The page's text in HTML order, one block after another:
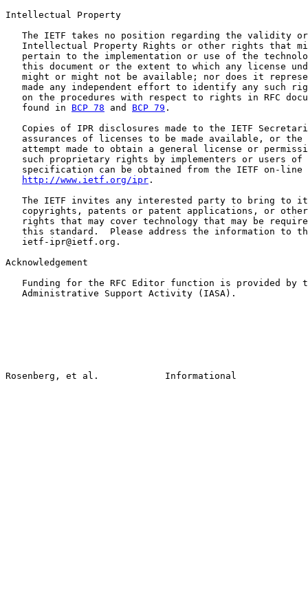
Intellectual Property
The IETF takes no position regarding the validity
Intellectual Property Rights or other rights that
pertain to the implementation or use of the
this document or the extent to which any license
might or might not be available; nor does it
made any independent effort to identify any such
on the procedures with respect to rights in RFC
   found in
BCP 78 and BCP 79 .
Copies of IPR disclosures made to the IETF
assurances of licenses to be made available, or the
attempt made to obtain a general license or
such proprietary rights by implementers or users of
specification can be obtained from the IETF on-line
http://www.ietf.org/ipr .
The IETF invites any interested party to bring to
copyrights, patents or patent applications, or
rights that may cover technology that may be
this standard.  Please address the information to
   ietf-ipr@ietf.org.
Acknowledgement
Funding for the RFC Editor function is provided by
   Administrative Support Activity (IASA).